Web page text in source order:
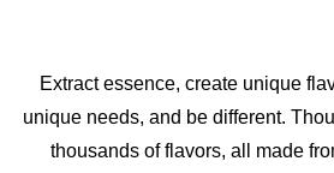
Extract essence, create unique
unique needs, and be different.
thousands of flavors, all made